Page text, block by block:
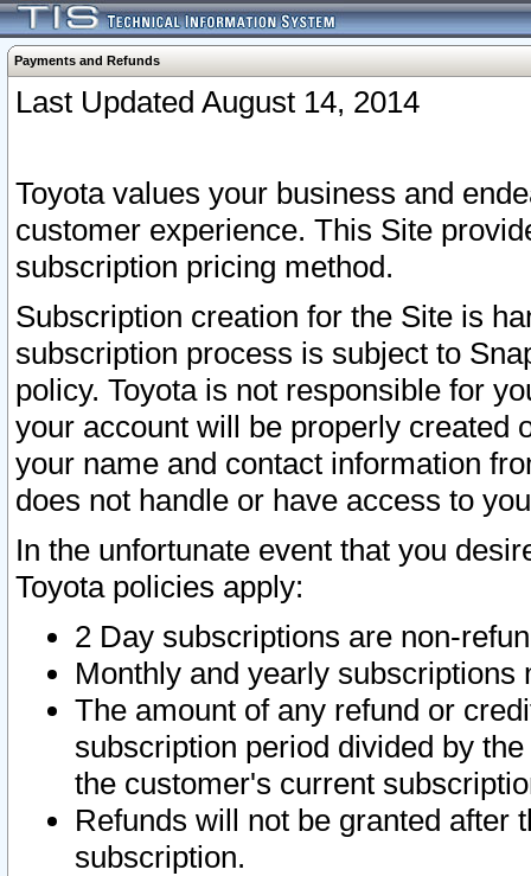
Payments and Refunds
Last Updated August 14, 2014
Toyota values your business and
customer experience. This Site
subscription pricing method.
Subscription creation for the Site is
subscription process is subject to
policy. Toyota is not responsible for
your account will be properly created
your name and contact information
does not handle or have access to
In the unfortunate event that you
Toyota policies apply:
2 Day subscriptions are non-
Monthly and yearly subscriptions
The amount of any refund or
subscription period divided by
the customer's current
Refunds will not be granted after
subscription.